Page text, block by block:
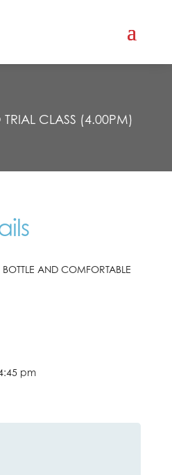
CLASS (4.00PM)
AND COMFORTABLE
pm